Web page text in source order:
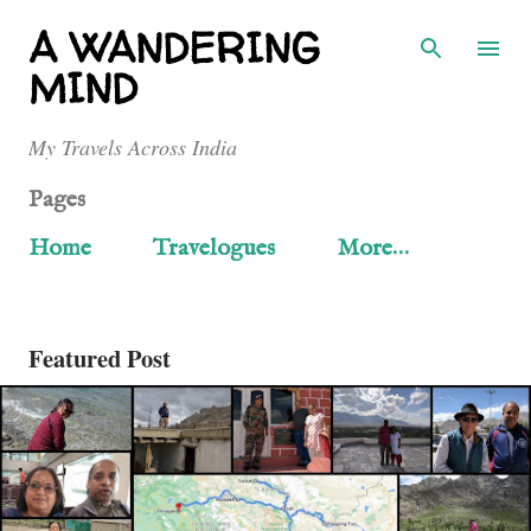
Skip to main content
A WANDERING
MIND
My Travels Across India
Pages
Home
Travelogues More…
Featured Post